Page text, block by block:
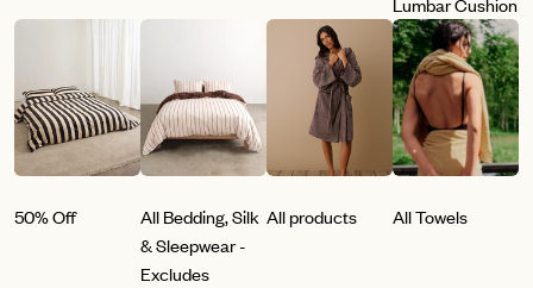
50% Off
All Bedding, Silk
& Sleepwear -
Excludes
All products All Towels